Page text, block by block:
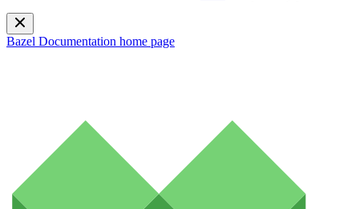
Bazel Documentation home page